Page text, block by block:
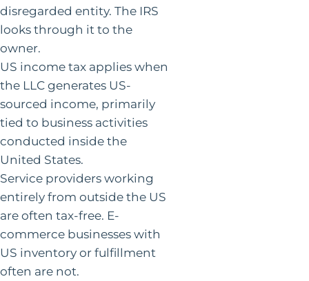
disregarded entity. The IRS
looks through it to the
owner.
US income tax applies when
the LLC generates US-
sourced income, primarily
tied to business activities
conducted inside the
United States.
Service providers working
entirely from outside the US
are often tax-free. E-
commerce businesses with
US inventory or fulfillment
often are not.